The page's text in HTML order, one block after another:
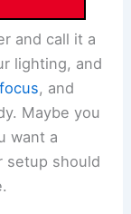
and call it a
lighting, and
, and
Maybe you
want a
setup should